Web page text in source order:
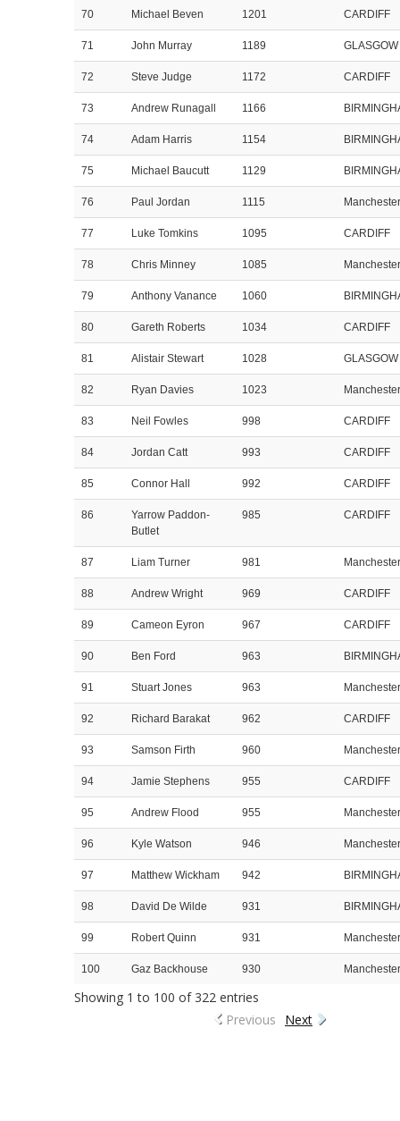
70 Michael Beven 1201 CARDIFF
71 John Murray 1189 GLASGOW
72 Steve Judge 1172 CARDIFF
73 Andrew Runagall 1166
74 Adam Harris 1154
75 Michael Baucutt 1129
76 Paul Jordan 1115 Manchester
77 Luke Tomkins 1095 CARDIFF
78 Chris Minney 1085 Manchester
79 Anthony Vanance 1060
80 Gareth Roberts 1034 CARDIFF
81 Alistair Stewart 1028 GLASGOW
82 Ryan Davies 1023 Manchester
83 Neil Fowles 998 CARDIFF
84 Jordan Catt 993 CARDIFF
85 Connor Hall 992 CARDIFF
86
Yarrow Paddon-
Butlet
985 CARDIFF
87 Liam Turner 981 Manchester
88 Andrew Wright 969 CARDIFF
89 Cameon Eyron 967 CARDIFF
90 Ben Ford 963
91 Stuart Jones 963 Manchester
92 Richard Barakat 962 CARDIFF
93 Samson Firth 960 Manchester
94 Jamie Stephens 955 CARDIFF
95 Andrew Flood 955 Manchester
96 Kyle Watson 946 Manchester
97 Matthew Wickham 942
98 David De Wilde 931
99 Robert Quinn 931 Manchester
100 Gaz Backhouse 930 Manchester
Showing 1 to 100 of 322 entries
Previous
Next